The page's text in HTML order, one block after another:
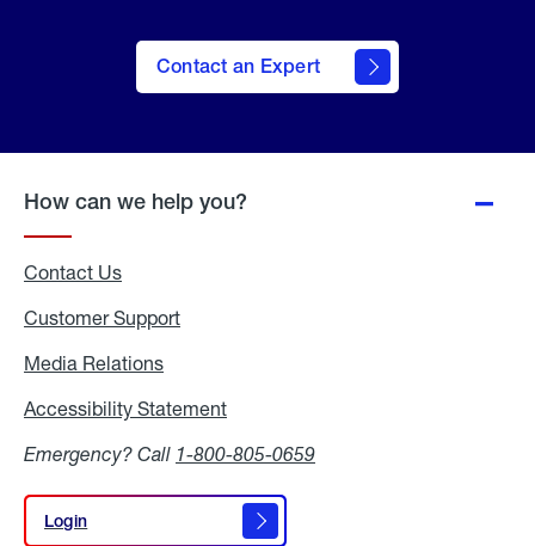
Contact an Expert
How can we help you?
Contact Us
Customer Support
Media Relations
Accessibility Statement
Emergency? Call 1-800-805-0659
Login
Login